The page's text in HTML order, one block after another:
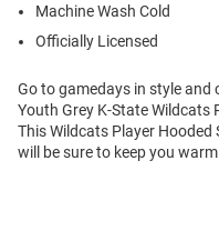
Machine Wash Cold
Officially Licensed
Go to gamedays in style
Youth Grey K-State Wildcats
This Wildcats Player
will be sure to keep you